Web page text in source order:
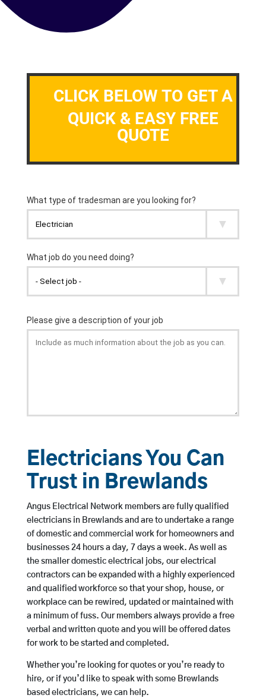
CLICK BELOW TO GET A
QUICK & EASY FREE
QUOTE
Electricians You Can
Trust in Brewlands
Angus Electrical Network members are fully qualified
electricians in Brewlands and are to undertake a range
of domestic and commercial work for homeowners and
businesses 24 hours a day, 7 days a week. As well as
the smaller domestic electrical jobs, our electrical
contractors can be expanded with a highly experienced
and qualified workforce so that your shop, house, or
workplace can be rewired, updated or maintained with
a minimum of fuss. Our members always provide a free
verbal and written quote and you will be offered dates
for work to be started and completed.
Whether you’re looking for quotes or you’re ready to
hire, or if you’d like to speak with some Brewlands
based electricians, we can help.